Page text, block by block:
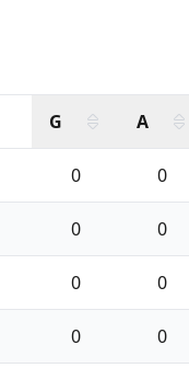
G A
0 0
0 0
0 0
0 0